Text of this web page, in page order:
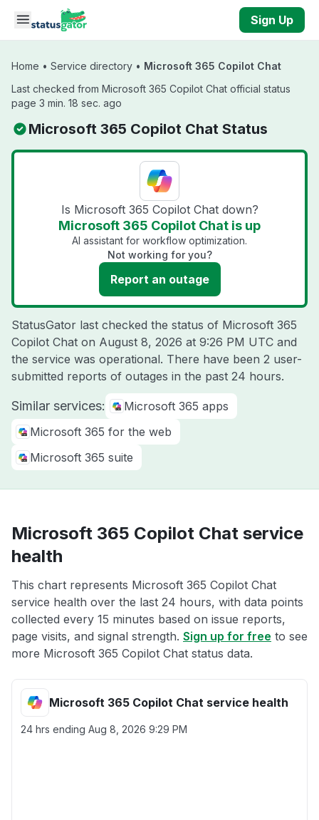
Skip to main content
Sign Up
Home • Service directory • Microsoft 365 Copilot Chat
Last checked from Microsoft 365 Copilot Chat official status
page 3 min. 18 sec. ago
Microsoft 365 Copilot Chat Status
Is Microsoft 365 Copilot Chat down?
Microsoft 365 Copilot Chat is up
AI assistant for workflow optimization.
Not working for you?
Report an outage
StatusGator last checked the status of Microsoft 365
Copilot Chat on August 8, 2026 at 9:26 PM UTC and
the service was operational. There have been 2 user-
submitted reports of outages in the past 24 hours.
Similar services:
Microsoft 365 apps
Microsoft 365 for the web
Microsoft 365 suite
Microsoft 365 Copilot Chat service
health
This chart represents Microsoft 365 Copilot Chat
service health over the last 24 hours, with data points
collected every 15 minutes based on issue reports,
page visits, and signal strength. Sign up for free to see
more Microsoft 365 Copilot Chat status data.
Microsoft 365 Copilot Chat service health
24 hrs ending Aug 8, 2026 9:29 PM